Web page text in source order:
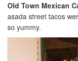
Old Town Mexican
asada street tacos
so yummy.